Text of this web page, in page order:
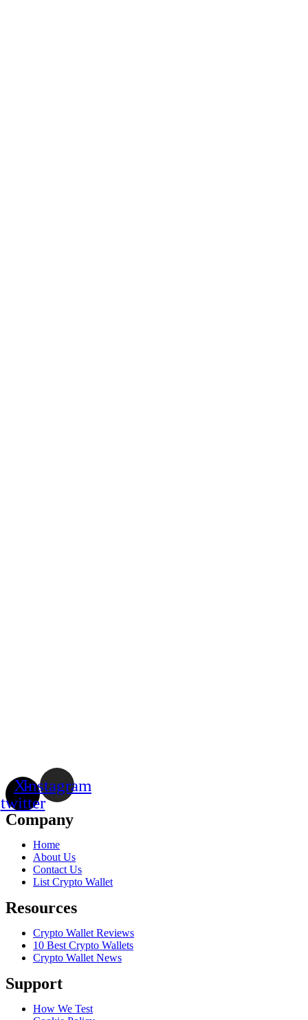
X-
twitter
Instagram
Company
Home
About Us
Contact Us
List Crypto Wallet
Resources
Crypto Wallet Reviews
10 Best Crypto Wallets
Crypto Wallet News
Support
How We Test